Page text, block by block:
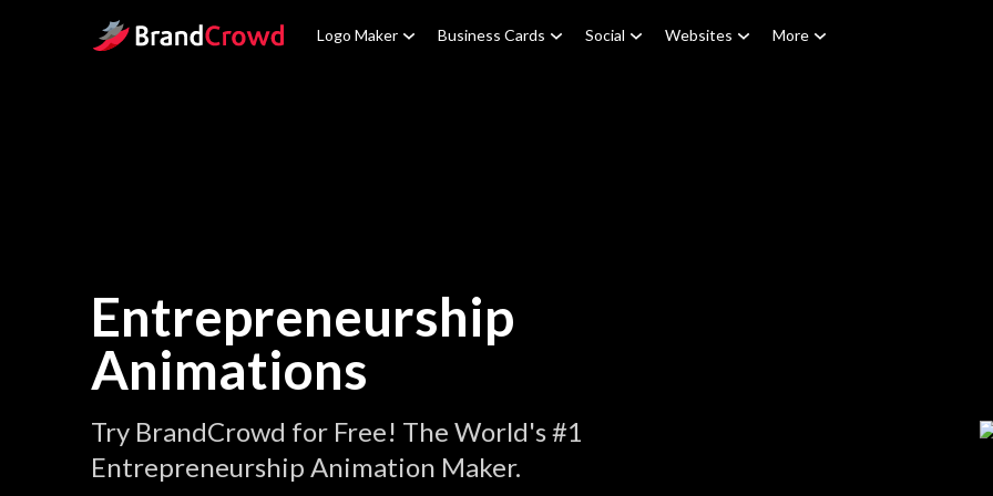
Site Logo Logo Maker Business Cards Social Websites More
Entrepreneurship
Animations
Try BrandCrowd for Free! The World's #1
Entrepreneurship Animation Maker.